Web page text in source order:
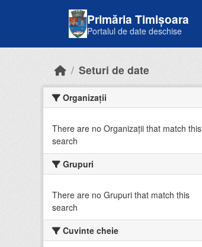
Primăria Timișoara
Portalul de date deschise
Seturi de date
Organizații
There are no Organizații that match this
search
Grupuri
There are no Grupuri that match this
search
Cuvinte cheie